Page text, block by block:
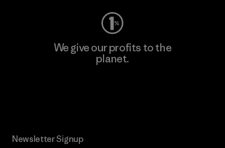
We give our profits to the
planet.
Newsletter Signup